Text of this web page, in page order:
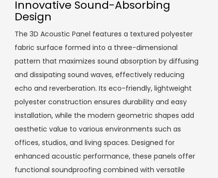
Innovative Sound-Absorbing
Design
The 3D Acoustic Panel features a textured polyester
fabric surface formed into a three-dimensional
pattern that maximizes sound absorption by diffusing
and dissipating sound waves, effectively reducing
echo and reverberation. Its eco-friendly, lightweight
polyester construction ensures durability and easy
installation, while the modern geometric shapes add
aesthetic value to various environments such as
offices, studios, and living spaces. Designed for
enhanced acoustic performance, these panels offer
functional soundproofing combined with versatile